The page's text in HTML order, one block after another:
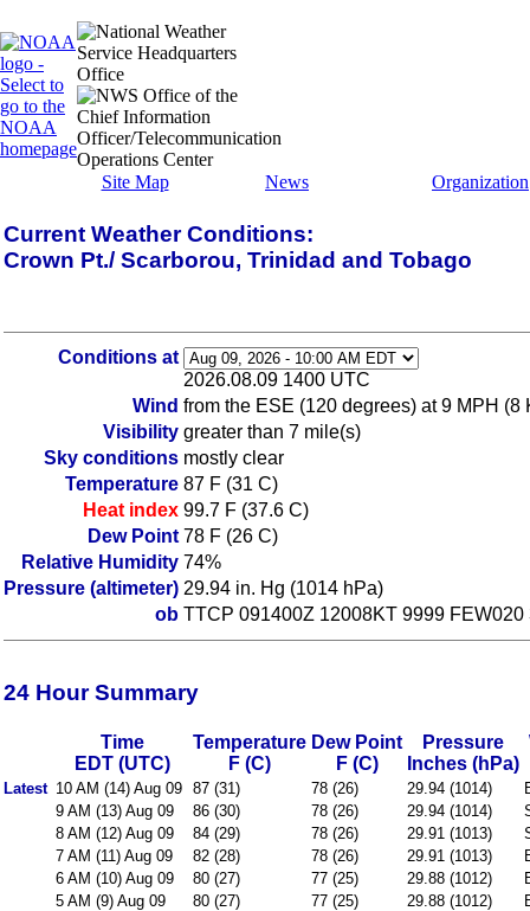
Site Map News Organization
Current Weather Conditions:
Crown Pt./ Scarborou, Trinidad and Tobago
Conditions at
2026.08.09 1400 UTC
Wind from the ESE (120 degrees) at 9 MPH (8
Visibility greater than 7 mile(s)
Sky conditions mostly clear
Temperature 87 F (31 C)
Heat index 99.7 F (37.6 C)
Dew Point 78 F (26 C)
Relative Humidity 74%
Pressure (altimeter) 29.94 in. Hg (1014 hPa)
ob TTCP 091400Z 12008KT 9999 FEW020
24 Hour Summary
Time
EDT (UTC)
Temperature
F (C)
Dew Point
F (C)
Pressure
Inches (hPa)
Latest 10 AM (14) Aug 09 87 (31) 78 (26) 29.94 (1014)
9 AM (13) Aug 09
86 (30) 78 (26) 29.94 (1014)
8 AM (12) Aug 09
84 (29) 78 (26) 29.91 (1013)
7 AM (11) Aug 09
82 (28) 78 (26) 29.91 (1013)
6 AM (10) Aug 09
80 (27) 77 (25) 29.88 (1012)
5 AM (9) Aug 09
80 (27) 77 (25) 29.88 (1012)